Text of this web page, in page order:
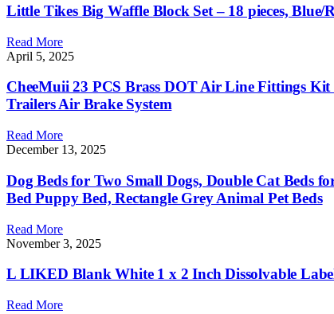
Little Tikes Big Waffle Block Set – 18 pieces, Blue/
Read More
April 5, 2025
CheeMuii 23 PCS Brass DOT Air Line Fittings
Trailers Air Brake System
Read More
December 13, 2025
Dog Beds for Two Small Dogs, Double Cat Beds
Bed Puppy Bed, Rectangle Grey Animal Pet Beds
Read More
November 3, 2025
L LIKED Blank White 1 x 2 Inch Dissolvable
Read More